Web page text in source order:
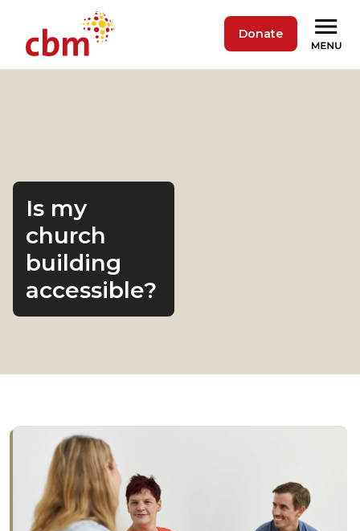
Donate
Is my
church
building
accessible?